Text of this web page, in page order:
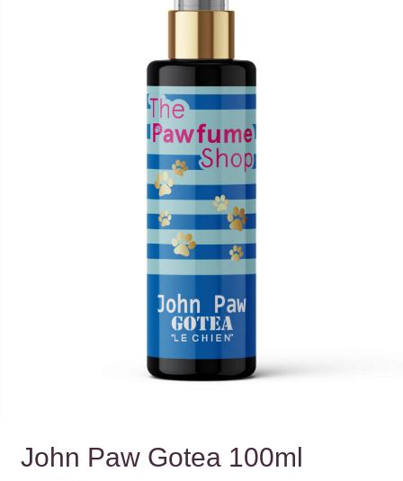
John Paw Gotea 100ml